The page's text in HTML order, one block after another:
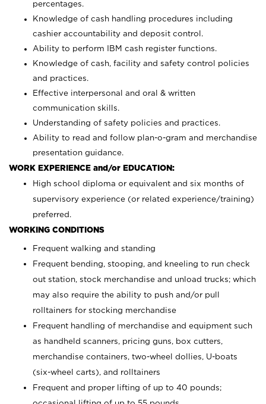
percentages.
Knowledge of cash handling procedures including
cashier accountability and deposit control.
Ability to perform IBM cash register functions.
Knowledge of cash, facility and safety control policies
and practices.
Effective interpersonal and oral & written
communication skills.
Understanding of safety policies and practices.
Ability to read and follow plan-o-gram and merchandise
presentation guidance.
WORK EXPERIENCE and/or EDUCATION:
High school diploma or equivalent and six months of
supervisory experience (or related experience/training)
preferred.
WORKING CONDITIONS
Frequent walking and standing
Frequent bending, stooping, and kneeling to run check
out station, stock merchandise and unload trucks; which
may also require the ability to push and/or pull
rolltainers for stocking merchandise
Frequent handling of merchandise and equipment such
as handheld scanners, pricing guns, box cutters,
merchandise containers, two-wheel dollies, U-boats
(six-wheel carts), and rolltainers
Frequent and proper lifting of up to 40 pounds;